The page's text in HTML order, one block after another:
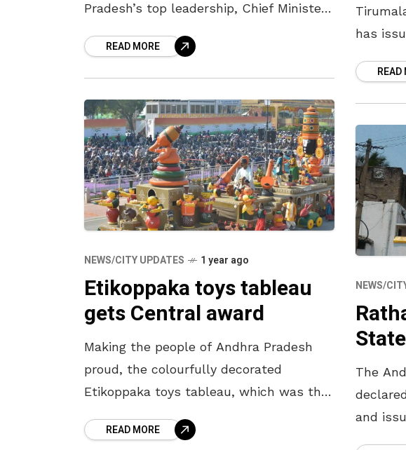
Pradesh’s top leadership, Chief Minister
Minister Pawan Kalyan, are stepping up
efforts
READ MORE
has
vacate
in
READ
NEWS/CITY UPDATES 1 year ago
Etikoppaka toys tableau
gets Central award
Making the people of Andhra Pradesh
proud, the colourfully decorated
Etikoppaka toys tableau, which was the
Republic Day celebrations in New Delhi,
READ MORE
NEWS/
The
and